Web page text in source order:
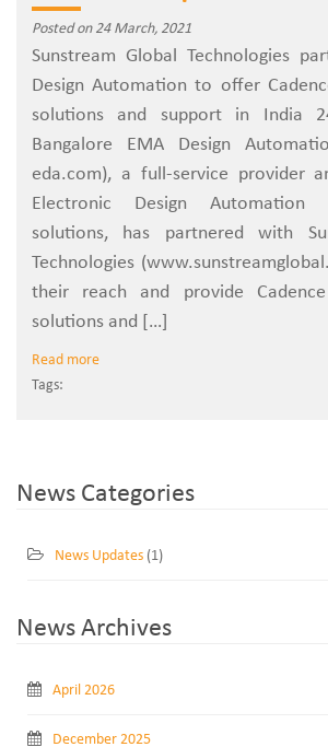
Posted on 24 March, 2021
Sunstream Global Technologies
Design Automation to offer
solutions and support in India
Bangalore EMA Design
eda.com), a full-service provider
Electronic Design Automation
solutions, has partnered with
Technologies
their reach and provide
solutions and […]
Read more
Tags:
News Categories
News Updates (1)
News Archives
April 2026
December 2025